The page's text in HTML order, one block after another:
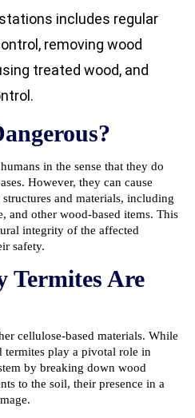
includes regular
removing wood
treated wood, and
in the sense that they do
However, they can cause
and materials, including
and other wood-based items. This
integrity of the affected
safety.
Termites Are
cellulose-based materials. While
termites play a pivotal role in
by breaking down wood
to the soil, their presence in a